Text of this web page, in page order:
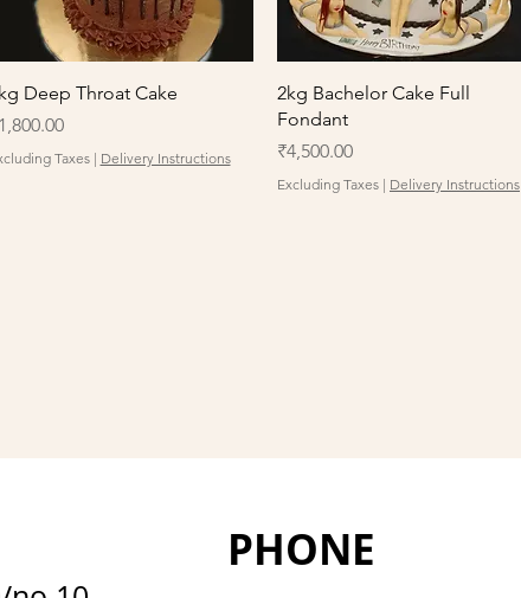
Quick View
Deep Throat Cake
Taxes| Delivery Instructions
Quick View
2kg Bachelor Cake Full
Fondant
Price
₹4,500.00
Excluding Taxes | Delivery Instructions
PHONE